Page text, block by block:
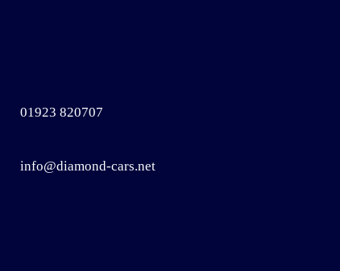
01923 820707
info@diamond-cars.net